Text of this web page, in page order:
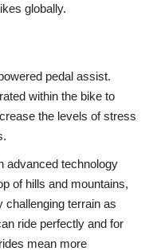
globally.
pedal assist.
within the bike to
the levels of stress
advanced technology
of hills and mountains,
challenging terrain as
ride perfectly and for
mean more